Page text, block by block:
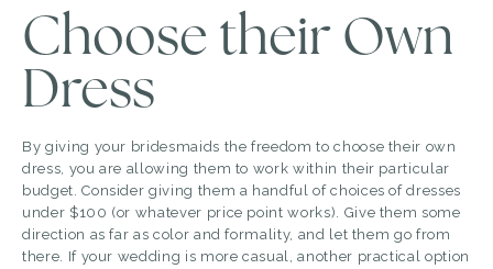
Choose their Own
Dress
By giving your bridesmaids the freedom to choose their own
dress, you are allowing them to work within their particular
budget. Consider giving them a handful of choices of dresses
under $100 (or whatever price point works). Give them some
direction as far as color and formality, and let them go from
there. If your wedding is more casual, another practical option